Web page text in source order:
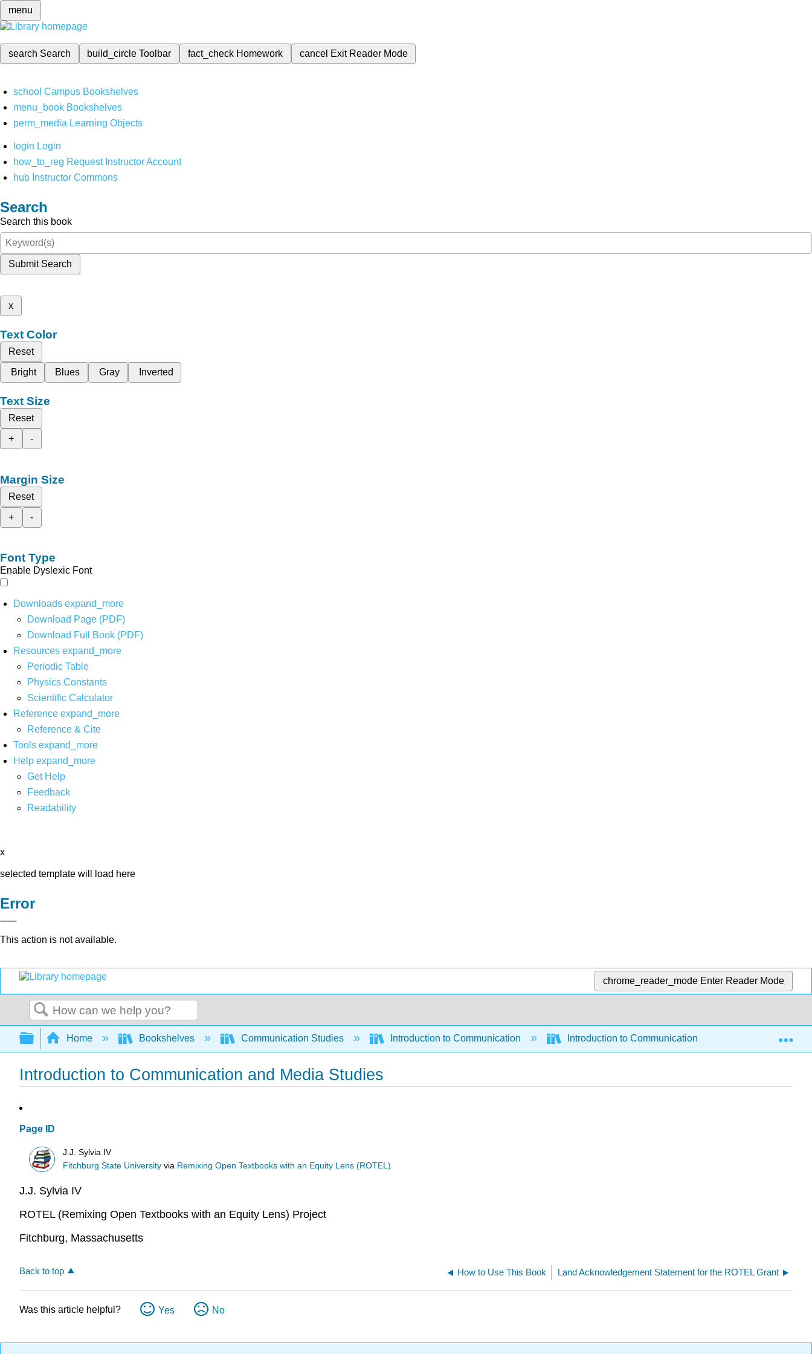
menu
search Search build_circleToolbar fact_check Homework cancel Exit Reader Mode
school Campus Bookshelves
menu_book Bookshelves
perm_media Learning Objects
login Login
how_to_reg Request Instructor Account
hub Instructor Commons
Search
Search this book
Submit Search
x
Text Color
Reset
Bright
Blues Gray Inverted
Text Size
Reset
+
-
Margin Size
Reset
+
-
Font Type
Enable Dyslexic Font
Downloads expand_more
Download Page (PDF)
Download Full Book (PDF)
Resources expand_more
Periodic Table
Physics Constants
Scientific Calculator
Reference expand_more
Reference & Cite
Tools expand_more
Help expand_more
Get Help
Feedback
Readability
x
selected template will load here
Error
This action is not available.
chrome_reader_mode Enter Reader Mode
Search
Expand/collapse global hierarchy
Home Bookshelves Communication Studies Introduction to Communication Introduction to Communication and Media Studies
Introduction to Communication and Media Studies
Page ID
J.J. Sylvia IV
Fitchburg State University via Remixing Open Textbooks with an Equity Lens (ROTEL)
J.J. Sylvia IV
ROTEL (Remixing Open Textbooks with an Equity Lens) Project
Fitchburg, Massachusetts
Back to top How to Use This Book Land Acknowledgement Statement for the ROTEL Grant
Was this article helpful? Yes No